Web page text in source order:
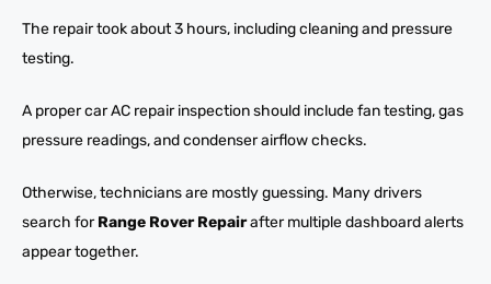
The repair took about 3 hours, including cleaning and pressure
testing.
A proper car AC repair inspection should include fan testing, gas
pressure readings, and condenser airflow checks.
Otherwise, technicians are mostly guessing. Many drivers
search forRange Rover Repairafter multiple dashboard alerts
appear together.